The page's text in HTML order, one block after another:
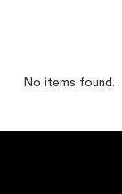
No items found.